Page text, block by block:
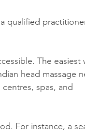
qualified
The easiest
head massage
spas, and
For instance, a